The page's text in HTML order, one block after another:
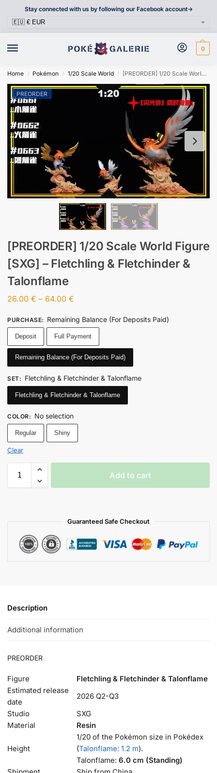
Stay connected with us by following our Facebook account->
0
Home / Pokémon / 1/20 Scale World / [PREORDER] 1/20 Scale World Figure [SXG] – Fletchling & Fletchinder & Talonflame
PREORDER
[PREORDER] 1/20 Scale World Figure
[SXG] – Fletchling & Fletchinder &
Talonflame
26.00 € – 64.00 €
PURCHASE: Remaining Balance (For Deposits Paid)
Deposit Full Payment
Remaining Balance (For Deposits Paid)
SET: Fletchling & Fletchinder & Talonflame
Fletchling & Fletchinder & Talonflame
COLOR: No selection
Regular Shiny
Clear
Add to cart
Guaranteed Safe Checkout
Description
Additional information
PREORDER
Figure
Fletchling & Fletchinder & Talonflame
Estimated release
date
2026 Q2-Q3
Studio
SXG
Material
Resin
Height
1/20 of the Pokémon size in Pokédex
(Talonflame: 1.2 m).
Talonflame: 6.0 cm (Standing)